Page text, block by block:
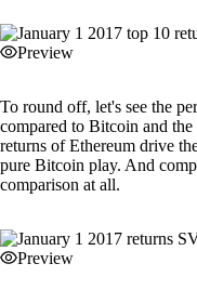
Preview
To round off, let's see the
compared to Bitcoin and
returns of Ethereum drive
pure Bitcoin play. And
comparison at all.
Preview